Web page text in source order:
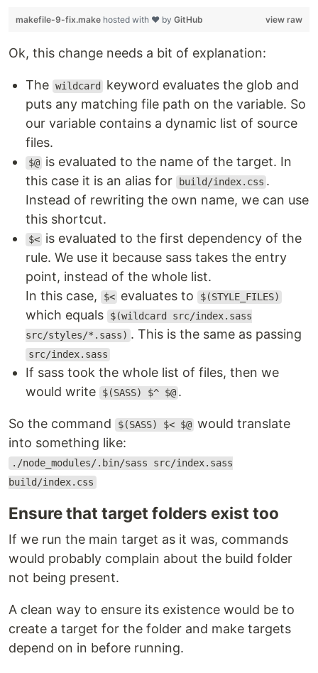
view raw
makefile-9-fix.make hosted with ❤ by GitHub
Ok, this change needs a bit of explanation:
The wildcard
keyword evaluates the glob and
puts any matching file path on the variable. So
our variable contains a dynamic list of source
files.
$@ is evaluated to the name of the target. In
this case it is an alias for
build/index.css .
Instead of rewriting the own name, we can use
this shortcut.
$< is evaluated to the first dependency of the
rule. We use it because sass takes the entry
point, instead of the whole list.
In this case,
$< evaluates to $(STYLE_FILES)
which equals
$(wildcard src/index.sass
src/styles/*.sass) . This is the same as passing
src/index.sass
If sass took the whole list of files, then we
would write
$(SASS) $^ $@ .
So the command $(SASS) $< $@ would translate
into something like:
./node_modules/.bin/sass src/index.sass
build/index.css
Ensure that target folders exist too
If we run the main target as it was, commands
would probably complain about the build folder
not being present.
A clean way to ensure its existence would be to
create a target for the folder and make targets
depend on in before running.